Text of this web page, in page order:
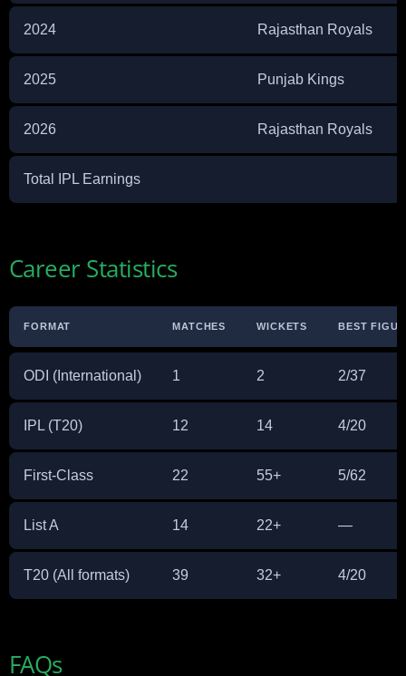
2024 Rajasthan Royals
2025 Punjab Kings
2026 Rajasthan Royals
Total IPL Earnings
Career Statistics
FORMAT MATCHES WICKETS BEST
ODI (International) 1 2 2/37
IPL (T20) 12 14 4/20
First-Class 22 55+ 5/62
List A 14 22+ —
T20 (All formats) 39 32+ 4/20
FAQs